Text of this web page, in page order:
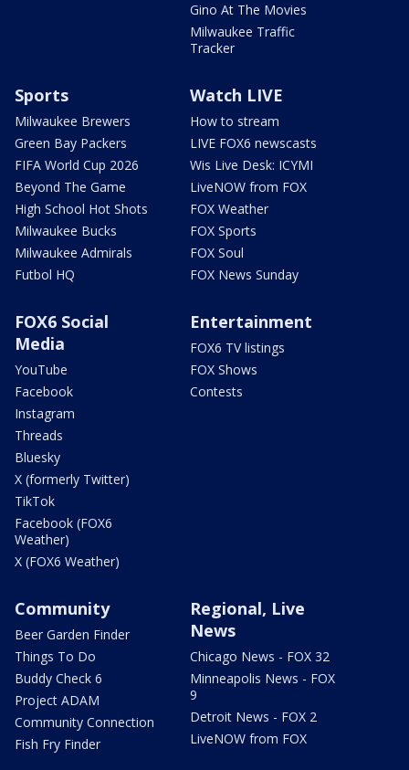
Gino At The Movies
Milwaukee Traffic
Tracker
Sports
Milwaukee Brewers
Green Bay Packers
FIFA World Cup 2026
Beyond The Game
High School Hot Shots
Milwaukee Bucks
Milwaukee Admirals
Futbol HQ
Watch LIVE
How to stream
LIVE FOX6 newscasts
Wis Live Desk: ICYMI
LiveNOW from FOX
FOX Weather
FOX Sports
FOX Soul
FOX News Sunday
FOX6 Social
Media
YouTube
Facebook
Instagram
Threads
Bluesky
X (formerly Twitter)
TikTok
Facebook (FOX6
Weather)
X (FOX6 Weather)
Entertainment
FOX6 TV listings
FOX Shows
Contests
Community
Beer Garden Finder
Things To Do
Buddy Check 6
Project ADAM
Community Connection
Fish Fry Finder
Regional, Live
News
Chicago News - FOX 32
Minneapolis News - FOX
9
Detroit News - FOX 2
LiveNOW from FOX